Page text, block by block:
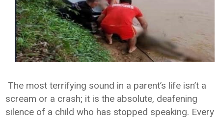
The most terrifying sound in a parent’s life isn’t a
scream or a crash; it is the absolute, deafening
silence of a child who has stopped speaking. Every